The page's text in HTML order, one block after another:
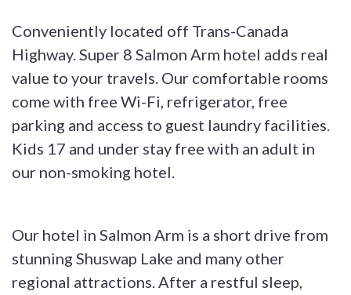
Conveniently located off Trans-Canada
Highway. Super 8 Salmon Arm hotel adds real
value to your travels. Our comfortable rooms
come with free Wi-Fi, refrigerator, free
parking and access to guest laundry facilities.
Kids 17 and under stay free with an adult in
our non-smoking hotel.
Our hotel in Salmon Arm is a short drive from
stunning Shuswap Lake and many other
regional attractions. After a restful sleep,